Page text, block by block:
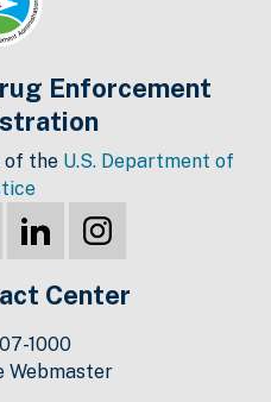
Enforcement
of the U.S. Department of
Center
1000
Webmaster